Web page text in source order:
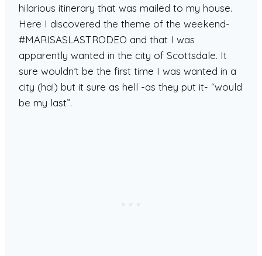
hilarious itinerary that was mailed to my house.
Here I discovered the theme of the weekend-
#MARISASLASTRODEO and that I was
apparently wanted in the city of Scottsdale. It
sure wouldn’t be the first time I was wanted in a
city (ha!) but it sure as hell -as they put it- “would
be my last”.